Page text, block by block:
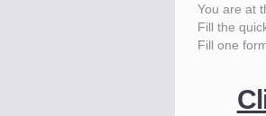
You are at
Fill the
Fill one